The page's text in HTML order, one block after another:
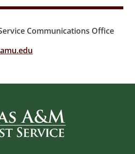
Communications Office